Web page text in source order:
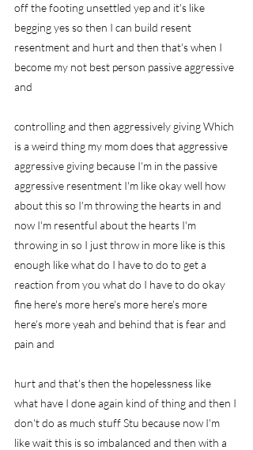
off the footing unsettled yep and it's like
begging yes so then I can build resent
resentment and hurt and then that's when I
become my not best person passive aggressive
and
controlling and then aggressively giving Which
is a weird thing my mom does that aggressive
aggressive giving because I'm in the passive
aggressive resentment I'm like okay well how
about this so I'm throwing the hearts in and
now I'm resentful about the hearts I'm
throwing in so I just throw in more like is this
enough like what do I have to do to get a
reaction from you what do I have to do okay
fine here's more here's more here's more
here's more yeah and behind that is fear and
pain and
hurt and that's then the hopelessness like
what have I done again kind of thing and then I
don't do as much stuff Stu because now I'm
like wait this is so imbalanced and then with a